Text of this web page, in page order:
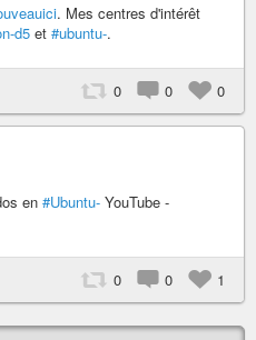
. Mes centres d'intérêt
d5 et #ubuntu-.
0 0 0
en #Ubuntu- YouTube -
0 0 1